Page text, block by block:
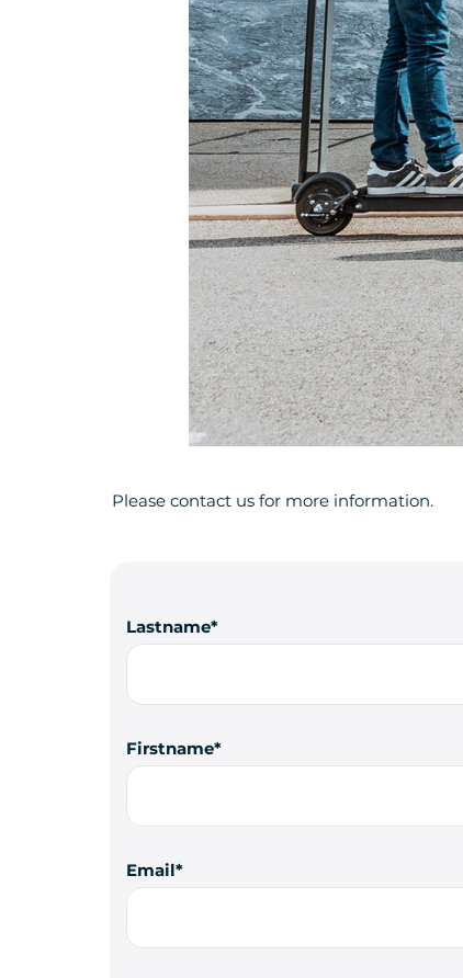
Please contact us for more information.
Lastname
Firstname
Email